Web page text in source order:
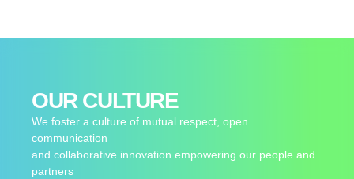
OUR CULTURE
We foster a culture of mutual respect, open
communication
and collaborative innovation empowering our people and
partners